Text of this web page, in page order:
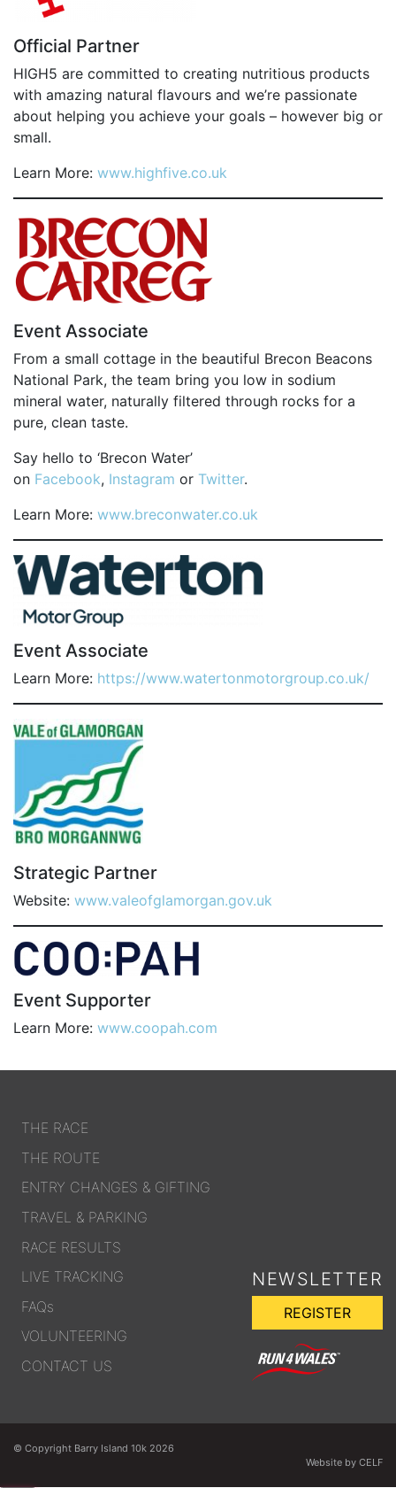
LATEST NEWS
PHOTOS
VIDEOS
NEWSLETTER SIGN UP
TELL US YOUR STORY
MEDIA QUERIES
FAQS
MORE
OUR PARTNERS
SUSTAINABILITY
PRIVACY POLICY
OTHER R4W EVENTS
INSTAGRAM
Official Partner
HIGH5 are committed to creating nutritious products
with amazing natural flavours and we’re passionate
about helping you achieve your goals – however big or
small.
Learn More: www.highfive.co.uk
Event Associate
From a small cottage in the beautiful Brecon Beacons
National Park, the team bring you low in sodium
mineral water, naturally filtered through rocks for a
pure, clean taste.
Say hello to ‘Brecon Water’
on Facebook, Instagram or Twitter.
Learn More: www.breconwater.co.uk
Event Associate
Learn More: https://www.watertonmotorgroup.co.uk/
Strategic Partner
Website: www.valeofglamorgan.gov.uk
Event Supporter
Learn More: www.coopah.com
THE RACE
THE ROUTE
ENTRY CHANGES & GIFTING
TRAVEL & PARKING
RACE RESULTS
LIVE TRACKING
FAQs
VOLUNTEERING
CONTACT US
NEWSLETTER
REGISTER
© Copyright Barry Island 10k 2026
Website by CELF